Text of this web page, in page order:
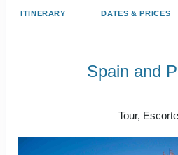
ITINERARY DATES & PRICES
Spain and
Tour,